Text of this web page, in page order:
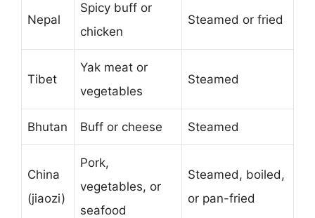
Nepal
Spicy buff or
chicken
Steamed or fried
Tibet
Yak meat or
vegetables
Steamed
Bhutan Buff or cheese Steamed
China
(jiaozi)
Pork,
vegetables, or
seafood
Steamed, boiled,
or pan-fried